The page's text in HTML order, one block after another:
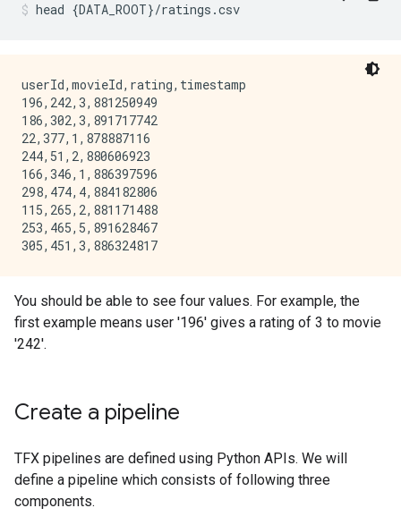
  inflating: ml-100k/u.info
  inflating: ml-100k/u1.base
  inflating: ml-100k/u1.test
  inflating: ml-100k/u2.base
  inflating: ml-100k/u2.test
  inflating: ml-100k/u3.base
  inflating: ml-100k/u3.test
  inflating: ml-100k/u4.base
  inflating: ml-100k/u4.test
  inflating: ml-100k/u5.base
  inflating: ml-100k/u5.test
  inflating: ml-100k/ub.base
head {DATA_ROOT}/ratings.csv
userId,movieId,rating,timestamp
196,242,3,881250949
186,302,3,891717742
22,377,1,878887116
244,51,2,880606923
166,346,1,886397596
298,474,4,884182806
115,265,2,881171488
253,465,5,891628467
You should be able to see four values. For example, the
first example means user '196' gives a rating of 3 to movie
'242'.
Create a pipeline
TFX pipelines are defined using Python APIs. We will
define a pipeline which consists of following three
components.